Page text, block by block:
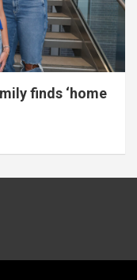
finds ‘home